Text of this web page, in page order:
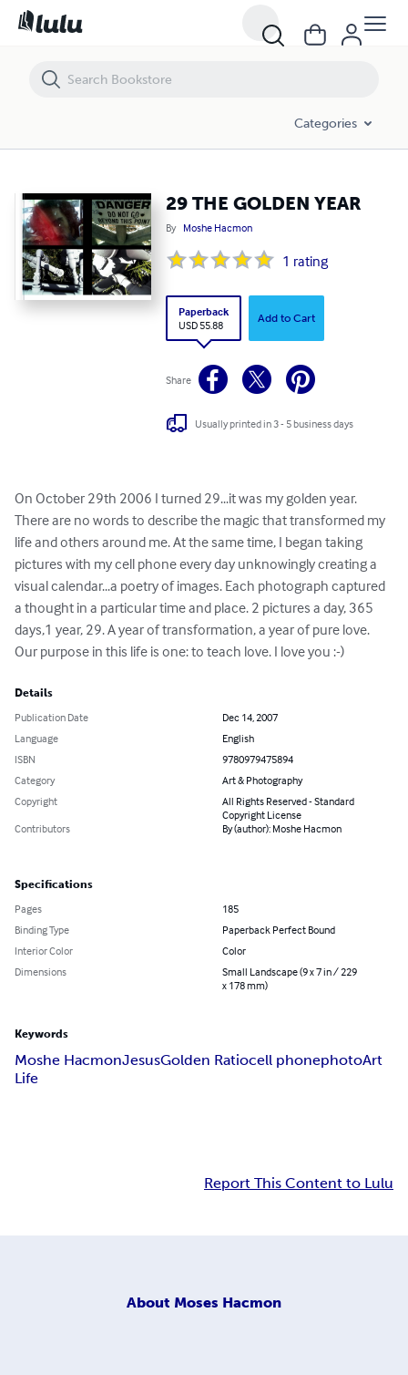
Categories
29 THE GOLDEN YEAR
By Moshe Hacmon
1 rating
Paperback
USD 55.88
Add to Cart
Share
Usually printed in 3 - 5 business days
On October 29th 2006 I turned 29...it was my golden year.
There are no words to describe the magic that transformed my
life and others around me. At the same time, I began taking
pictures with my cell phone every day unknowingly creating a
visual calendar...a poetry of images. Each photograph captured
a thought in a particular time and place. 2 pictures a day, 365
days,1 year, 29. A year of transformation, a year of pure love.
Our purpose in this life is one: to teach love. I love you :-)
Details
Publication Date
Dec 14, 2007
Language
English
ISBN
9780979475894
Category
Art & Photography
Copyright
All Rights Reserved - Standard
Copyright License
Contributors
By (author): Moshe Hacmon
Specifications
Pages
185
Binding Type
Paperback Perfect Bound
Interior Color
Color
Dimensions
Small Landscape (9 x 7 in / 229
x 178 mm)
Keywords
Moshe HacmonJesusGolden Ratiocell phonephotoArt
Life
Report This Content to Lulu
About Moses Hacmon
29 THE GOLDEN YEAR